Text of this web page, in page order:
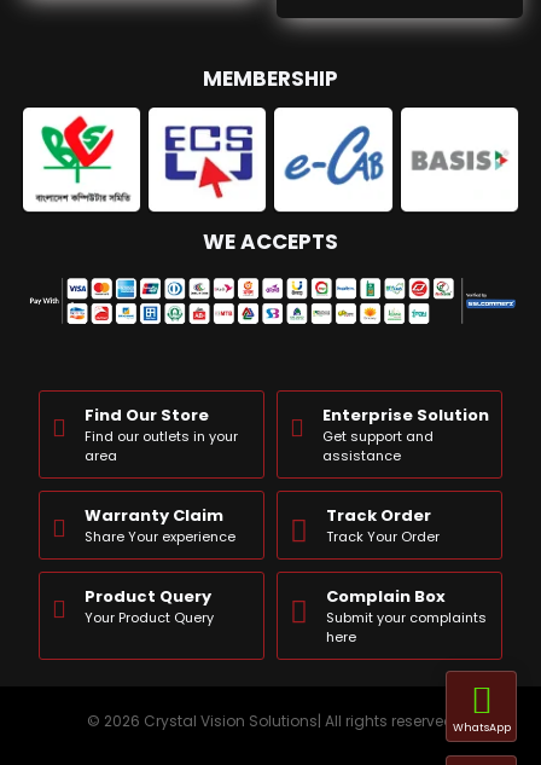
MEMBERSHIP
WE ACCEPTS
Find Our Store
Find our outlets in your
area
Enterprise Solution
Get support and
assistance
Warranty Claim
Share Your experience
Track Order
Track Your Order
Product Query
Your Product Query
Complain Box
Submit your complaints
here
© 2026 Crystal Vision Solutions| All rights reservedWhatsApp